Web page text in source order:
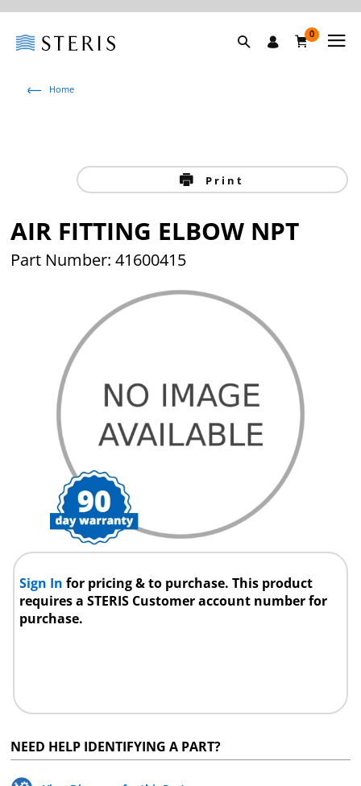
0
Home
Print
AIR FITTING ELBOW NPT
Part Number: 41600415
Sign Infor pricing & to purchase. This product
requires a STERIS Customer account number for
purchase.
NEED HELP IDENTIFYING A PART?